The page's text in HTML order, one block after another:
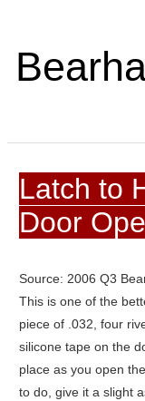
Latch to
Door
Source: 2006 Q3
This is one of the
piece of .032, four
silicone tape on the
place as you open
to do, give it a slight